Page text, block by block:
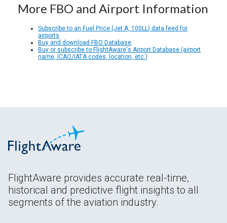
More FBO and Airport Information
Subscribe to an Fuel Price (Jet A, 100LL) data feed for
airports
Buy and download FBO Database
Buy or subscribe to FlightAware's Airport Database (airport
name, ICAO/IATA codes, location, etc.)
FlightAware provides accurate real-time,
historical and predictive flight insights to all
segments of the aviation industry.